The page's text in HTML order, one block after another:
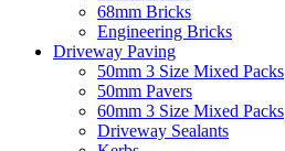
68mm Bricks
Engineering Bricks
Driveway Paving
50mm 3 Size Mixed Packs
50mm Pavers
60mm 3 Size Mixed Packs
Driveway Sealants